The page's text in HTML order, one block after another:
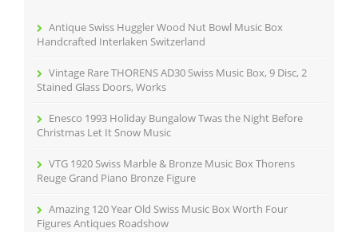
Antique Swiss Huggler Wood Nut Bowl Music Box
Handcrafted Interlaken Switzerland
Vintage Rare THORENS AD30 Swiss Music Box, 9 Disc, 2
Stained Glass Doors, Works
Enesco 1993 Holiday Bungalow Twas the Night Before
Christmas Let It Snow Music
VTG 1920 Swiss Marble & Bronze Music Box Thorens
Reuge Grand Piano Bronze Figure
Amazing 120 Year Old Swiss Music Box Worth Four
Figures Antiques Roadshow